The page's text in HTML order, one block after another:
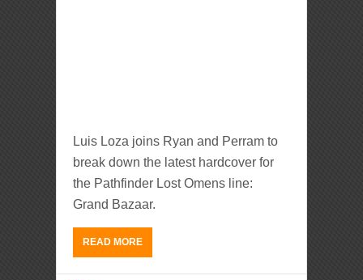
Luis Loza joins Ryan and Perram to
break down the latest hardcover for
the Pathfinder Lost Omens line:
Grand Bazaar.
READ MORE